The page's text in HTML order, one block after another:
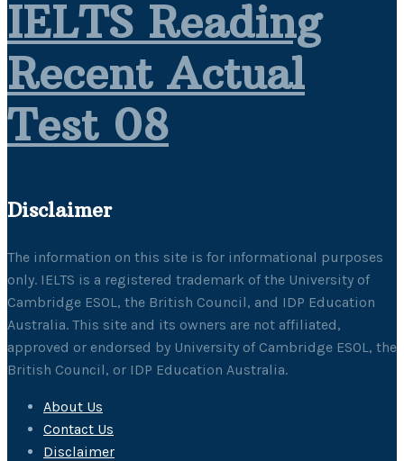
IELTS Reading
Recent Actual
Test 08
Disclaimer
The information on this site is for informational purposes
only. IELTS is a registered trademark of the University of
Cambridge ESOL, the British Council, and IDP Education
Australia. This site and its owners are not affiliated,
approved or endorsed by University of Cambridge ESOL, the
British Council, or IDP Education Australia.
About Us
Contact Us
Disclaimer